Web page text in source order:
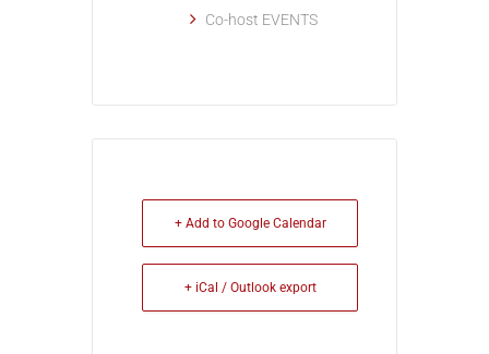
Co-host EVENTS
+ Add to Google Calendar
+ iCal / Outlook export